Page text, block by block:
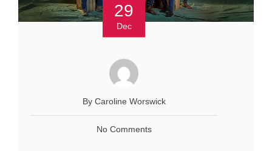
29
Dec
By Caroline Worswick
No Comments